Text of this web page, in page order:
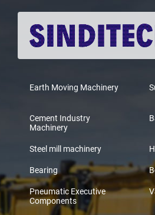
Earth Moving Machinery
Cement Industry
Machinery
Steel mill machinery
Bearing
Pneumatic Executive
Components